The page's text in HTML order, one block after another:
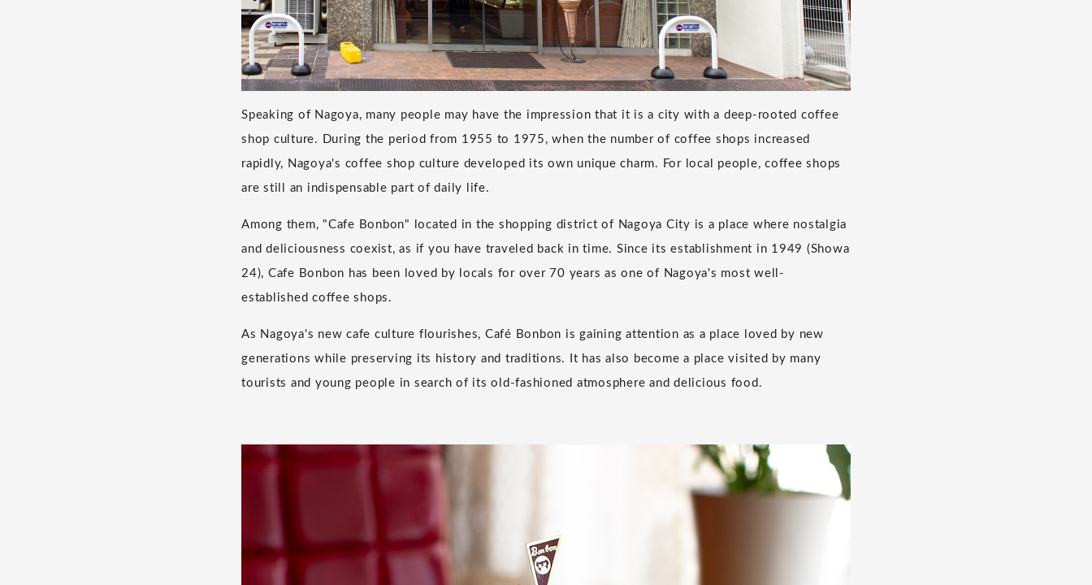
Speaking of Nagoya, many people may have the impression that it is a city with a deep-rooted coffee
shop culture. During the period from 1955 to 1975, when the number of coffee shops increased
rapidly, Nagoya's coffee shop culture developed its own unique charm. For local people, coffee shops
are still an indispensable part of daily life.
Among them, "Cafe Bonbon" located in the shopping district of Nagoya City is a place where nostalgia
and deliciousness coexist, as if you have traveled back in time. Since its establishment in 1949 (Showa
24), Cafe Bonbon has been loved by locals for over 70 years as one of Nagoya's most well-
established coffee shops.
As Nagoya's new cafe culture flourishes, Café Bonbon is gaining attention as a place loved by new
generations while preserving its history and traditions. It has also become a place visited by many
tourists and young people in search of its old-fashioned atmosphere and delicious food.